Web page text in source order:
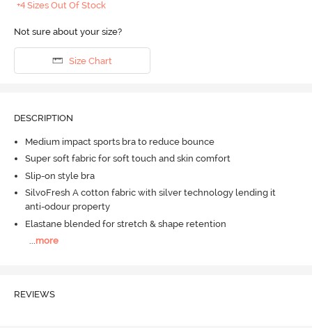
+4 Sizes Out Of Stock
Not sure about your size?
Size Chart
DESCRIPTION
Medium impact sports bra to reduce bounce
Super soft fabric for soft touch and skin comfort
Slip-on style bra
SilvoFresh A cotton fabric with silver technology lending it
anti-odour property
Elastane blended for stretch & shape retention
...more
REVIEWS